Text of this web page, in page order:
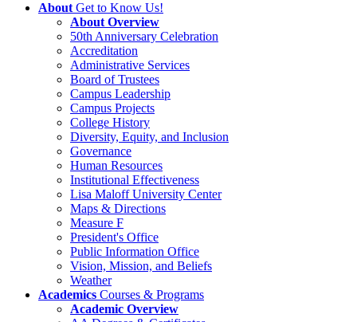
About Get to Know Us!
About Overview
50th Anniversary Celebration
Accreditation
Administrative Services
Board of Trustees
Campus Leadership
Campus Projects
College History
Diversity, Equity, and Inclusion
Governance
Human Resources
Institutional Effectiveness
Lisa Maloff University Center
Maps & Directions
Measure F
President's Office
Public Information Office
Vision, Mission, and Beliefs
Weather
Academics Courses & Programs
Academic Overview